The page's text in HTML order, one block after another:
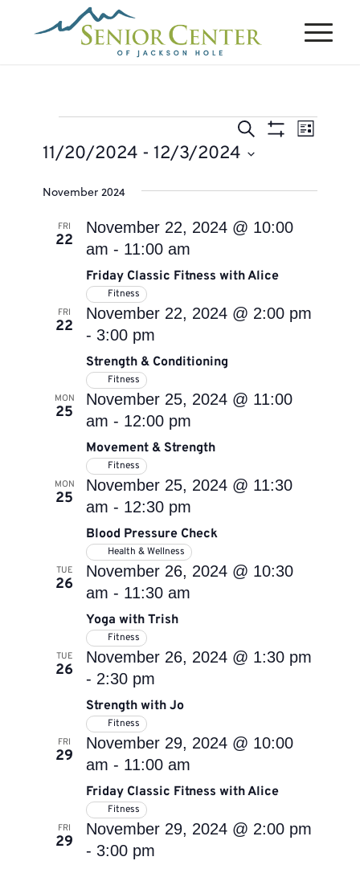
Events
Search
Views
Navigation
Search Event
Views
List
11/20/2024 - 12/3/2024
November 2024
FRI
22
Friday Classic Fitness with Alice
November 22, 2024 @ 10:00
am - 11:00 am
Fitness
FRI
22
Strength & Conditioning
November 22, 2024 @ 2:00 pm
- 3:00 pm
Fitness
MON
25
Movement & Strength
November 25, 2024 @ 11:00
am - 12:00 pm
Fitness
MON
25
Blood Pressure Check
November 25, 2024 @ 11:30
am - 12:30 pm
Health & Wellness
TUE
26
Yoga with Trish
November 26, 2024 @ 10:30
am - 11:30 am
Fitness
TUE
26
Strength with Jo
November 26, 2024 @ 1:30 pm
- 2:30 pm
Fitness
FRI
29
Friday Classic Fitness with Alice
November 29, 2024 @ 10:00
am - 11:00 am
Fitness
FRI
29
November 29, 2024 @ 2:00 pm
- 3:00 pm